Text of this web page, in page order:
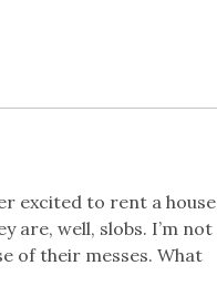
excited to rent a house
are, well, slobs. I’m not
of their messes. What